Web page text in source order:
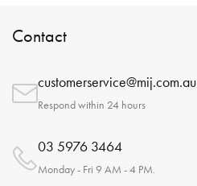
Contact
customerservice@mij.com.au
Respond within 24 hours
03 5976 3464
Monday - Fri 9 AM - 4 PM.